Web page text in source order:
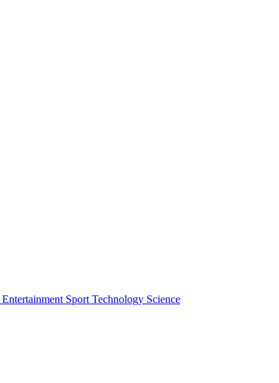
Entertainment Sport Technology Science